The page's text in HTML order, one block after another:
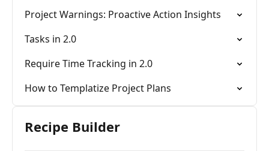
Project Warnings: Proactive Action Insights
Tasks in 2.0
Require Time Tracking in 2.0
How to Templatize Project Plans
Recipe Builder